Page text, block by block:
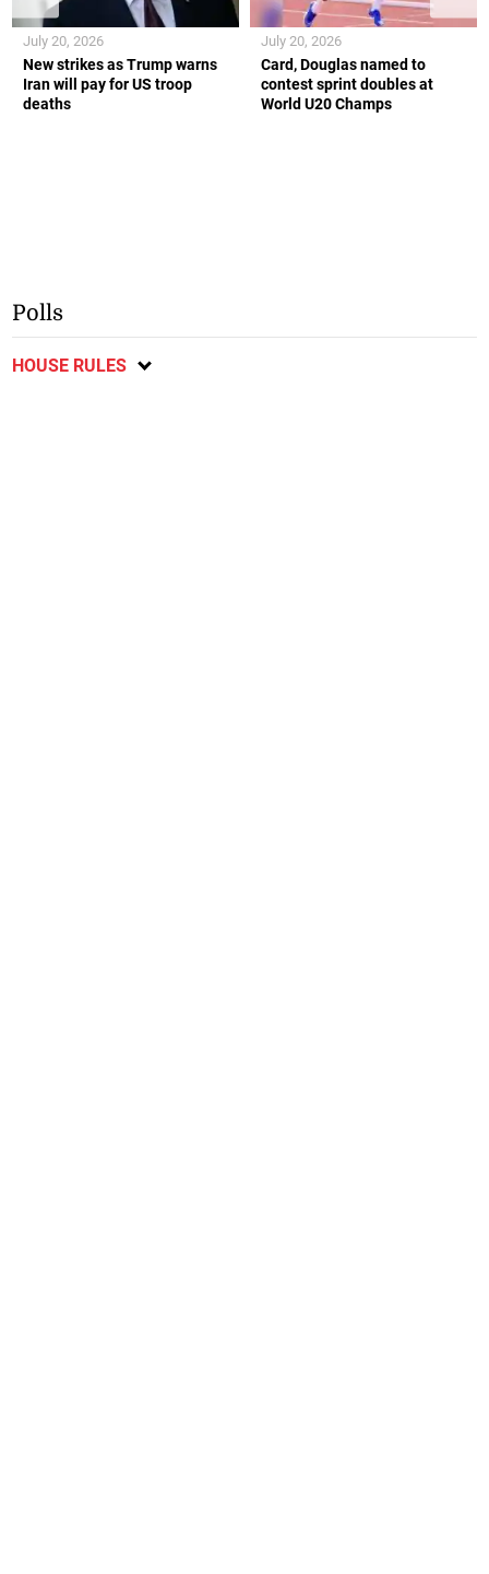
New strikes as Trump warns
Iran will pay for US troop
deaths
July 20, 2026
Card, Douglas named to
contest sprint doubles at
World U20 Champs
July 20, 2026
Polls
HOUSE RULES